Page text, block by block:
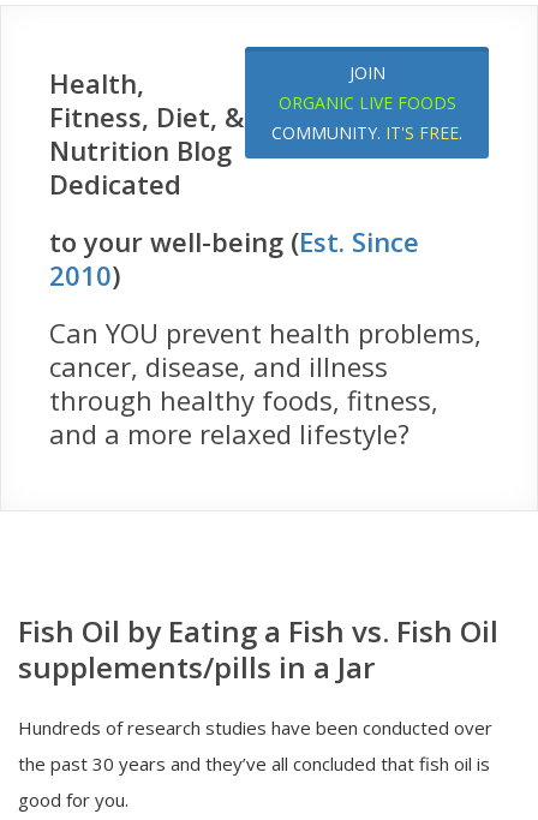
JOIN
ORGANIC LIVE FOODS
COMMUNITY. IT'S FREE.
Health,
Fitness, Diet, &
Nutrition Blog
Dedicated
to your well-being (Est. Since
2010)
Can YOU prevent health problems,
cancer, disease, and illness
through healthy foods, fitness,
and a more relaxed lifestyle?
Fish Oil by Eating a Fish vs. Fish Oil
supplements/pills in a Jar
Hundreds of research studies have been conducted over
the past 30 years and they’ve all concluded that fish oil is
good for you.